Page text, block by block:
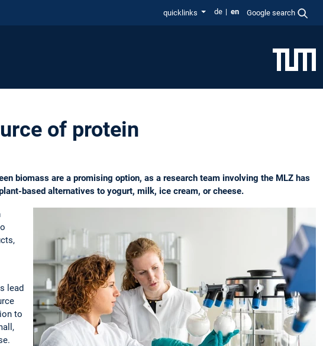
quicklinks de en Google search
of protein
biomass are a promising option, as a research team involving the MLZ has
based alternatives to yogurt, milk, ice cream, or cheese.
lead
to